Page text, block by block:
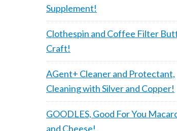
Supplement!
Clothespin and Coffee Filter
Craft!
AGent+ Cleaner and Protectant,
Cleaning with Silver and Copper!
GOODLES, Good For You
and Cheese!